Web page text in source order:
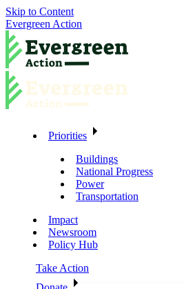
Skip to Content
Evergreen Action
Priorities
Buildings
National Progress
Power
Transportation
Impact
Newsroom
Policy Hub
Take Action